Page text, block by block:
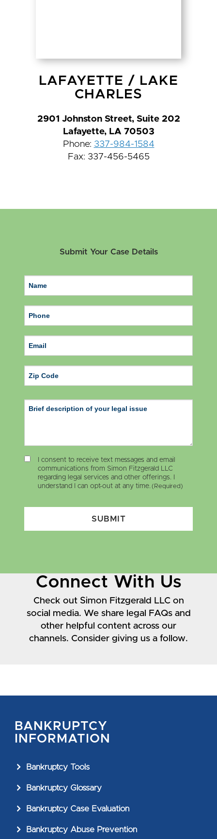
LAFAYETTE / LAKE
CHARLES
2901 Johnston Street, Suite 202
Lafayette, LA 70503
Phone: 337-984-1584
Fax: 337-456-5465
Connect With Us
Check out Simon Fitzgerald LLC on
social media. We share legal FAQs and
other helpful content across our
channels. Consider giving us a follow.
Submit Your Case Details
I consent to receive text messages and email
communications from Simon Fitzgerald LLC
regarding legal services and other offerings. I
understand I can opt-out at any time. (Required)
SUBMIT
BANKRUPTCY
INFORMATION
Bankruptcy Tools
Bankruptcy Glossary
Bankruptcy Case Evaluation
Bankruptcy Abuse Prevention